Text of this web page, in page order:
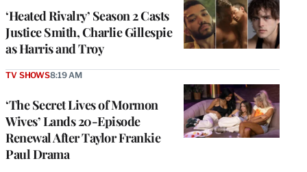
‘Heated Rivalry’ Season 2 Casts
Justice Smith, Charlie Gillespie
as Harris and Troy
‘The Secret Lives of Mormon
Wives’ Lands 20-Episode
Renewal After Taylor Frankie
Paul Drama
TV SHOWS8:19 AM